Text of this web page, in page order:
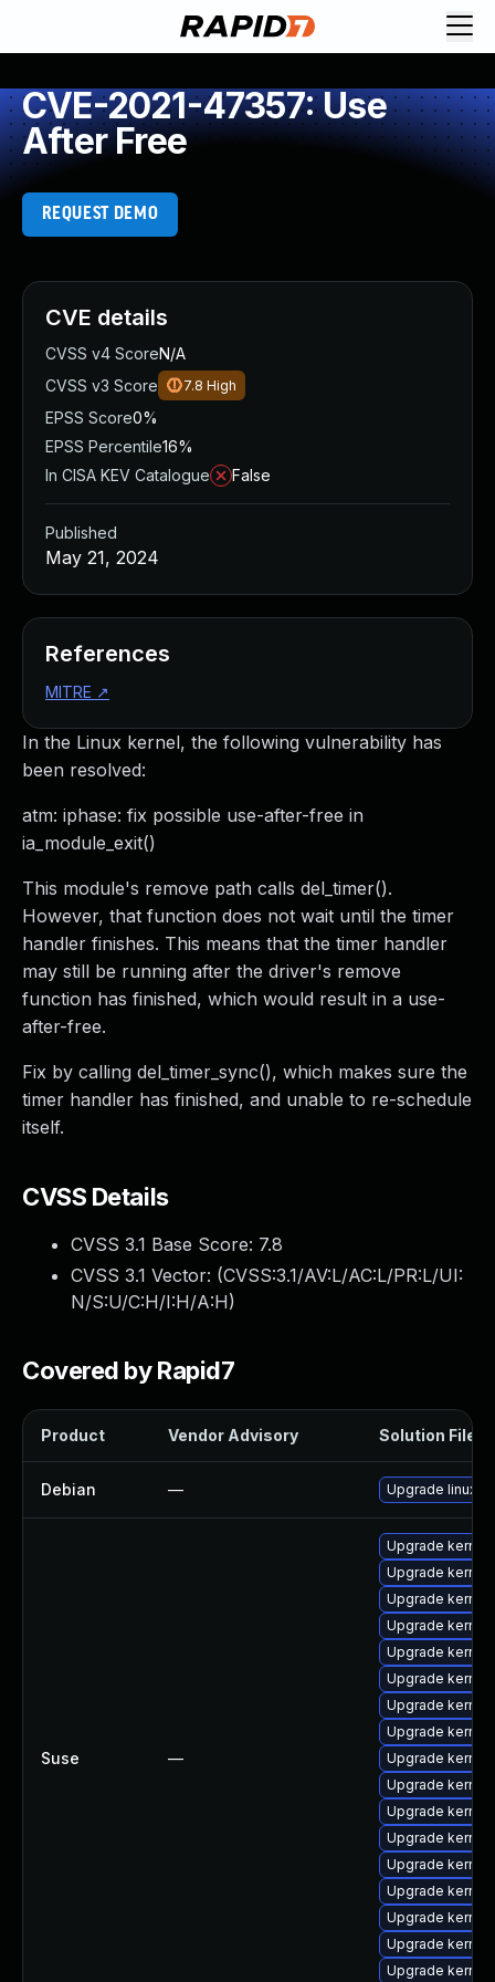
CVE-2021-47357: Use
After Free
REQUEST DEMO
In the Linux kernel, the following vulnerability has
been resolved:
atm: iphase: fix possible use-after-free in
ia_module_exit()
This module's remove path calls del_timer().
However, that function does not wait until the timer
handler finishes. This means that the timer handler
may still be running after the driver's remove
function has finished, which would result in a use-
after-free.
Fix by calling del_timer_sync(), which makes sure the
timer handler has finished, and unable to re-schedule
itself.
CVSS Details
CVSS 3.1 Base Score: 7.8
CVSS 3.1 Vector: (CVSS:3.1/AV:L/AC:L/PR:L/UI:
N/S:U/C:H/I:H/A:H)
Covered by Rapid7
Product Vendor Advisory Solution File
Debian — Upgrade linux
Suse —
Upgrade
Upgrade
Upgrade
Upgrade
Upgrade
Upgrade
Upgrade
Upgrade
Upgrade
Upgrade
Upgrade
Upgrade
Upgrade
Upgrade
Upgrade
Upgrade
Upgrade
CVE details
CVSS v4 ScoreN/A
CVSS v3 Score
7.8 High
EPSS Score0%
EPSS Percentile16%
In CISA KEV Catalogue
False
Published
May 21, 2024
References
MITRE ↗